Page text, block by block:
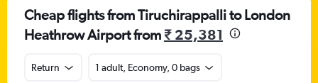
Cheap flights from Tiruchirappalli to London
Heathrow Airport from₹ 25,381
Return 1 adult, Economy, 0 bags